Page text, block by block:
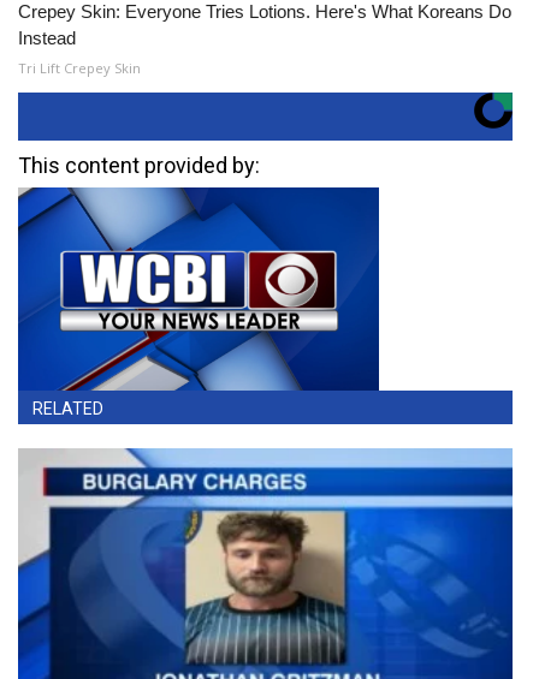
Crepey Skin: Everyone Tries Lotions. Here's What Koreans Do
Instead
Tri Lift Crepey Skin
This content provided by:
RELATED